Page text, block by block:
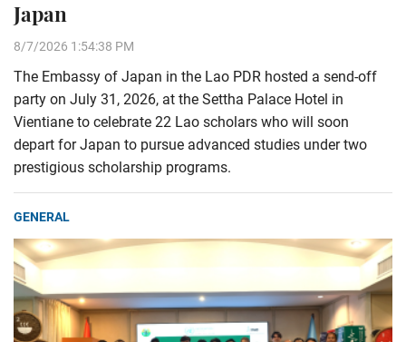
Japan
8/7/2026 1:54:38 PM
The Embassy of Japan in the Lao PDR hosted a send-off
party on July 31, 2026, at the Settha Palace Hotel in
Vientiane to celebrate 22 Lao scholars who will soon
depart for Japan to pursue advanced studies under two
prestigious scholarship programs.
GENERAL